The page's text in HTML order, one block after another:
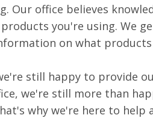
Our office believes
you're using. We
on what
still happy to provide
we're still more than
why we're here to help